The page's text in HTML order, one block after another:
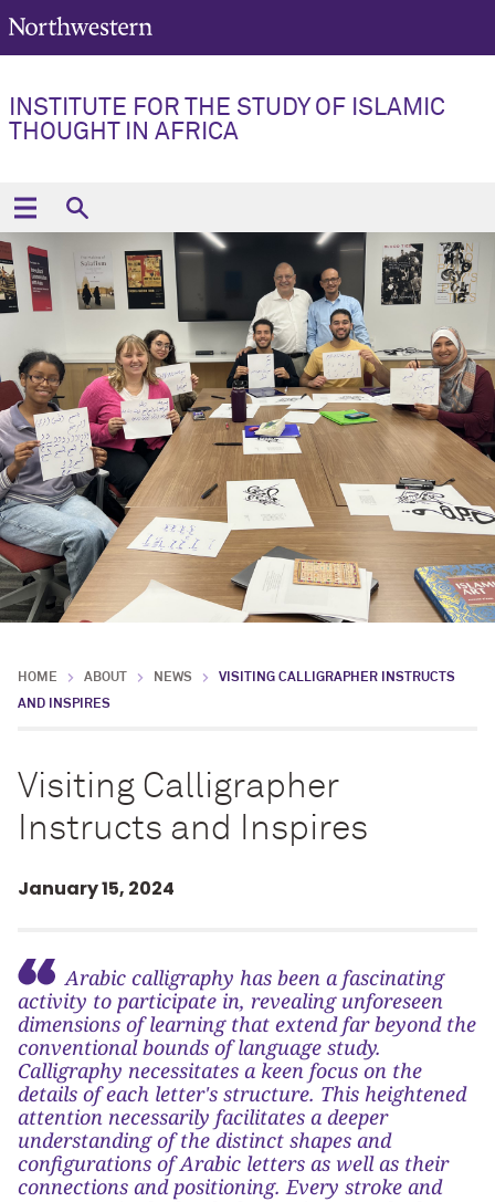
INSTITUTE FOR THE STUDY OF ISLAMIC
THOUGHT IN AFRICA
HOME ABOUT NEWS
VISITING CALLIGRAPHER INSTRUCTS
AND INSPIRES
Visiting Calligrapher
Instructs and Inspires
January 15, 2024
Arabic calligraphy has been a fascinating
activity to participate in, revealing unforeseen
dimensions of learning that extend far beyond the
conventional bounds of language study.
Calligraphy necessitates a keen focus on the
details of each letter's structure. This heightened
attention necessarily facilitates a deeper
understanding of the distinct shapes and
configurations of Arabic letters as well as their
connections and positioning. Every stroke and